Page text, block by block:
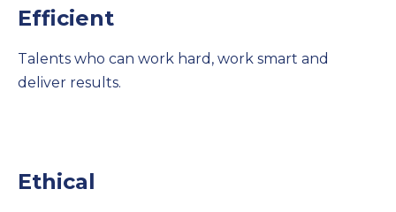
Efficient
Talents who can work hard, work smart and
deliver results.
Ethical